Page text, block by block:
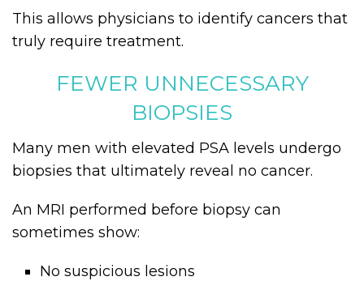
This allows physicians to identify cancers that
truly require treatment.
FEWER UNNECESSARY
BIOPSIES
Many men with elevated PSA levels undergo
biopsies that ultimately reveal no cancer.
An MRI performed before biopsy can
sometimes show:
No suspicious lesions